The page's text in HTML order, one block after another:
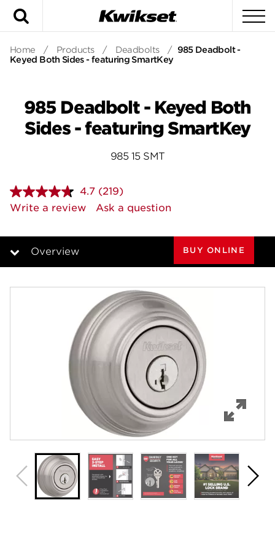
Home / Products / Deadbolts / 985 Deadbolt -
Keyed Both Sides - featuring SmartKey
985 Deadbolt - Keyed Both
Sides - featuring SmartKey
985 15 SMT
4.7 Read
219
Reviews.
page
(219)
Write a review
Ask a question
Overview
Specifications
Review Q/A
BUY ONLINE